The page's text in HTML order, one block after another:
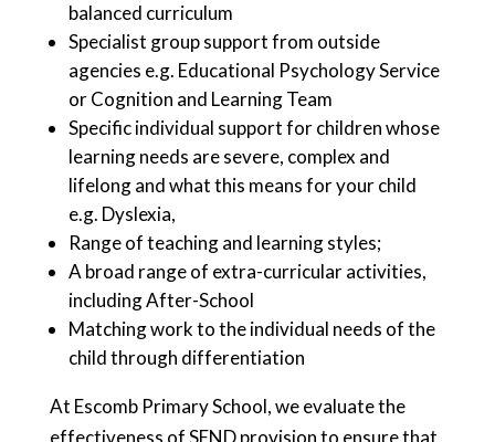
balanced curriculum
Specialist group support from outside
agencies e.g. Educational Psychology Service
or Cognition and Learning Team
Specific individual support for children whose
learning needs are severe, complex and
lifelong and what this means for your child
e.g. Dyslexia,
Range of teaching and learning styles;
A broad range of extra-curricular activities,
including After-School
Matching work to the individual needs of the
child through differentiation
At Escomb Primary School, we evaluate the
effectiveness of SEND provision to ensure that